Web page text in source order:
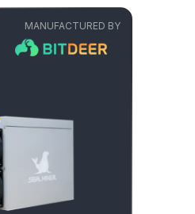
MANUFACTURED BY